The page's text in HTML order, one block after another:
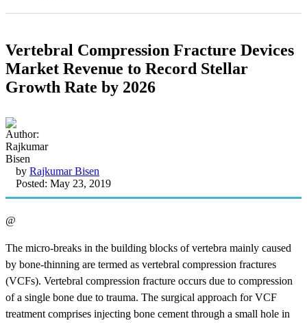
Vertebral Compression Fracture Devices
Market Revenue to Record Stellar
Growth Rate by 2026
by Rajkumar Bisen
Posted: May 23, 2019
@
The micro-breaks in the building blocks of vertebra mainly caused
by bone-thinning are termed as vertebral compression fractures
(VCFs). Vertebral compression fracture occurs due to compression
of a single bone due to trauma. The surgical approach for VCF
treatment comprises injecting bone cement through a small hole in